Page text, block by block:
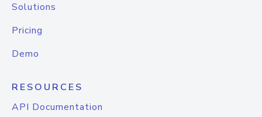
Solutions
Pricing
Demo
RESOURCES
API Documentation